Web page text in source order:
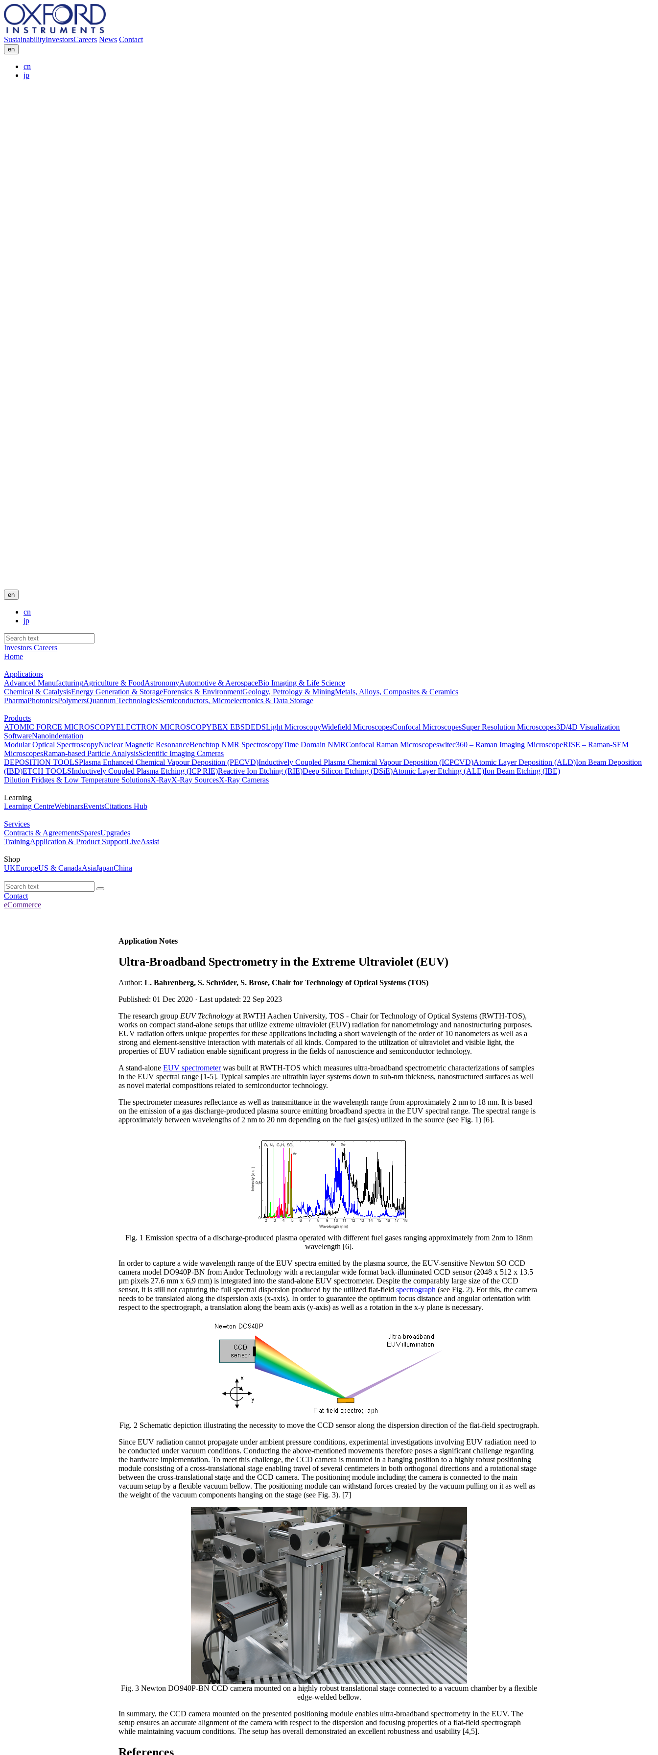
SustainabilityInvestorsCareers News Contact
en
cn
jp
en
cn
jp
Investors Careers
Home
Applications
Advanced ManufacturingAgriculture & FoodAstronomyAutomotive & AerospaceBio Imaging & Life Science
Chemical & CatalysisEnergy Generation & StorageForensics & EnvironmentGeology, Petrology & MiningMetals, Alloys, Composites & Ceramics
PharmaPhotonicsPolymersQuantum TechnologiesSemiconductors, Microelectronics & Data Storage
Products
ATOMIC FORCE MICROSCOPYELECTRON MICROSCOPYBEX EBSDEDSLight MicroscopyWidefield MicroscopesConfocal MicroscopesSuper Resolution Microscopes3D/4D Visualization
SoftwareNanoindentation
Modular Optical SpectroscopyNuclear Magnetic ResonanceBenchtop NMR SpectroscopyTime Domain NMRConfocal Raman Microscopeswitec360 – Raman Imaging MicroscopeRISE – Raman-SEM
MicroscopesRaman-based Particle AnalysisScientific Imaging Cameras
DEPOSITION TOOLSPlasma Enhanced Chemical Vapour Deposition (PECVD)Inductively Coupled Plasma Chemical Vapour Deposition (ICPCVD)Atomic Layer Deposition (ALD)Ion Beam Deposition
(IBD)ETCH TOOLSInductively Coupled Plasma Etching (ICP RIE)Reactive Ion Etching (RIE)Deep Silicon Etching (DSiE)Atomic Layer Etching (ALE)Ion Beam Etching (IBE)
Dilution Fridges & Low Temperature SolutionsX-RayX-Ray SourcesX-Ray Cameras
Learning
Learning CentreWebinarsEventsCitations Hub
Services
Contracts & AgreementsSparesUpgrades
TrainingApplication & Product SupportLiveAssist
Shop
UKEuropeUS & CanadaAsiaJapanChina
Contact
eCommerce
Application Notes
Ultra-Broadband Spectrometry in the Extreme Ultraviolet (EUV)
Author: L. Bahrenberg, S. Schröder, S. Brose, Chair for Technology of Optical Systems (TOS)
Published: 01 Dec 2020 · Last updated: 22 Sep 2023
The research group EUV Technology at RWTH Aachen University, TOS - Chair for Technology of Optical Systems (RWTH-TOS),
works on compact stand-alone setups that utilize extreme ultraviolet (EUV) radiation for nanometrology and nanostructuring purposes.
EUV radiation offers unique properties for these applications including a short wavelength of the order of 10 nanometers as well as a
strong and element-sensitive interaction with materials of all kinds. Compared to the utilization of ultraviolet and visible light, the
properties of EUV radiation enable significant progress in the fields of nanoscience and semiconductor technology.
A stand-alone EUV spectrometerwas built at RWTH-TOS which measures ultra-broadband spectrometric characterizations of samples
in the EUV spectral range [1-5]. Typical samples are ultrathin layer systems down to sub-nm thickness, nanostructured surfaces as well
as novel material compositions related to semiconductor technology.
The spectrometer measures reflectance as well as transmittance in the wavelength range from approximately 2 nm to 18 nm. It is based
on the emission of a gas discharge-produced plasma source emitting broadband spectra in the EUV spectral range. The spectral range is
approximately between wavelengths of 2 nm to 20 nm depending on the fuel gas(es) utilized in the source (see Fig. 1) [6].
Fig. 1 Emission spectra of a discharge-produced plasma operated with different fuel gases ranging approximately from 2nm to 18nm
wavelength [6].
In order to capture a wide wavelength range of the EUV spectra emitted by the plasma source, the EUV-sensitive Newton SO CCD
camera model DO940P-BN from Andor Technology with a rectangular wide format back-illuminated CCD sensor (2048 x 512 x 13.5
µm pixels 27.6 mm x 6,9 mm) is integrated into the stand-alone EUV spectrometer. Despite the comparably large size of the CCD
sensor, it is still not capturing the full spectral dispersion produced by the utilized flat-field spectrograph (see Fig. 2). For this, the camera
needs to be translated along the dispersion axis (x-axis). In order to guarantee the optimum focus distance and angular orientation with
respect to the spectrograph, a translation along the beam axis (y-axis) as well as a rotation in the x-y plane is necessary.
Fig. 2 Schematic depiction illustrating the necessity to move the CCD sensor along the dispersion direction of the flat-field spectrograph.
Since EUV radiation cannot propagate under ambient pressure conditions, experimental investigations involving EUV radiation need to
be conducted under vacuum conditions. Conducting the above-mentioned movements therefore poses a significant challenge regarding
the hardware implementation. To meet this challenge, the CCD camera is mounted in a hanging position to a highly robust positioning
module consisting of a cross-translational stage enabling travel of several centimeters in both orthogonal directions and a rotational stage
between the cross-translational stage and the CCD camera. The positioning module including the camera is connected to the main
vacuum setup by a flexible vacuum bellow. The positioning module can withstand forces created by the vacuum pulling on it as well as
the weight of the vacuum components hanging on the stage (see Fig. 3). [7]
Fig. 3 Newton DO940P-BN CCD camera mounted on a highly robust translational stage connected to a vacuum chamber by a flexible
edge-welded bellow.
In summary, the CCD camera mounted on the presented positioning module enables ultra-broadband spectrometry in the EUV. The
setup ensures an accurate alignment of the camera with respect to the dispersion and focusing properties of a flat-field spectrograph
while maintaining vacuum conditions. The setup has overall demonstrated an excellent robustness and usability [4,5].
References